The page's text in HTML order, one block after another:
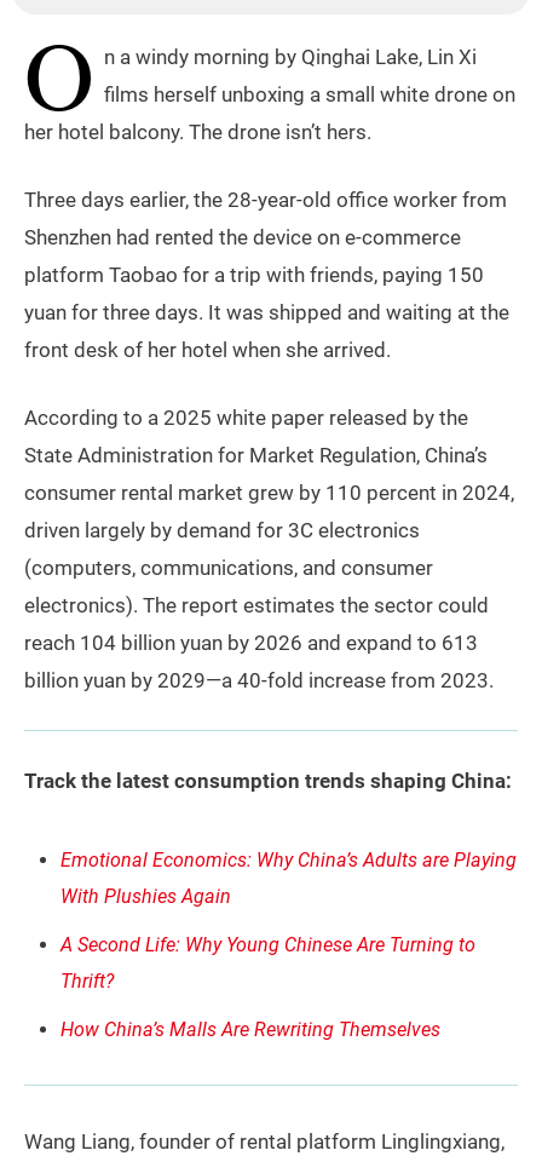
O n a windy morning by Qinghai Lake, Lin Xi
films herself unboxing a small white drone on
her hotel balcony. The drone isn’t hers.
Three days earlier, the 28-year-old office worker from
Shenzhen had rented the device on e-commerce
platform Taobao for a trip with friends, paying 150
yuan for three days. It was shipped and waiting at the
front desk of her hotel when she arrived.
According to a 2025 white paper released by the
State Administration for Market Regulation, China’s
consumer rental market grew by 110 percent in 2024,
driven largely by demand for 3C electronics
(computers, communications, and consumer
electronics). The report estimates the sector could
reach 104 billion yuan by 2026 and expand to 613
billion yuan by 2029—a 40-fold increase from 2023.
Track the latest consumption trends shaping China:
Emotional Economics: Why China’s Adults are Playing
With Plushies Again
A Second Life: Why Young Chinese Are Turning to
Thrift?
How China’s Malls Are Rewriting Themselves
Wang Liang, founder of rental platform Linglingxiang,